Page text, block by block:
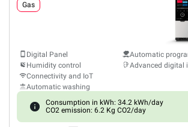
Gas
Digital Panel
Humidity control
Connectivity and IoT
Automatic washing
Automatic
Advanced digital
Consumption in kWh: 34.2 kWh/day
CO2 emission: 6.2 Kg CO2/day